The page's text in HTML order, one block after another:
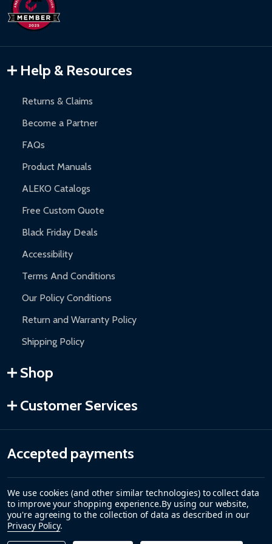
Hot Tubs:
Inflatable Bounce Houses:
Gazebos and Pergolas:6-month limited warranty.
Warranty Claims:Customers must provide proof of purchase
and contact ALEKO for support.
Help & Resources
Returns & Claims
Become a Partner
FAQs
Product Manuals
ALEKO Catalogs
Free Custom Quote
Black Friday Deals
Accessibility
Terms And Conditions
Our Policy Conditions
Return and Warranty Policy
Shipping Policy
Shop
Customer Services
Accepted payments
We use cookies (and other similar technologies) to collect data
to improve your shopping experience.By using our website,
you're agreeing to the collection of data as described in our
Privacy Policy.